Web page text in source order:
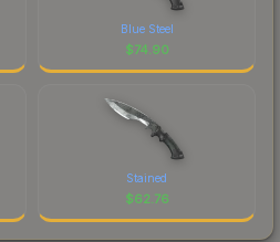
Blue Steel
$74.90
Stained
$62.76